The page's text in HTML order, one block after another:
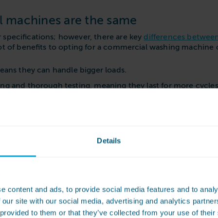
Details
content and ads, to provide social media features and to
site with our social media, advertising and analytics
to them or that they’ve collected from your use of
are the same
however, there are key differences
of benefits to opting for a commercial washing machine
they can handle bigger loads.
and thorough testing, meaning they last for more
them suitable for health and social care settings.
such as auto-dosing chemical pumps, shorter cycles
or issues arise with your appliance. WASHCO
rather than domestic ones, businesses can get